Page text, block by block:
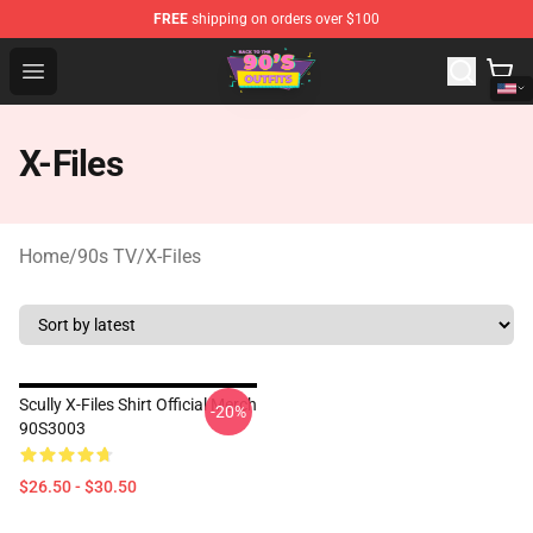
FREE shipping on orders over $100
Open menu
90s Outfits Store - Official 90s Outfits Merchandise Shop
X-Files
Home/90s TV/X-Files
Scully X-Files Shirt Official Merch
90S3003
$26.50 - $30.50
-20%